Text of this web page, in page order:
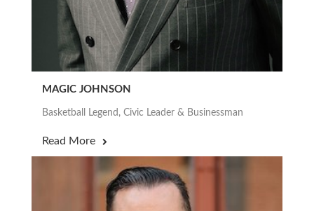
MAGIC JOHNSON
Basketball Legend, Civic Leader & Businessman
Read More